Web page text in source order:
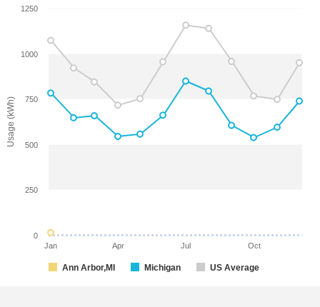
Usage (kWh)
Ann Arbor,MI Michigan US Average
Jan Apr Jul Oct
0
250
500
750
1000
1250